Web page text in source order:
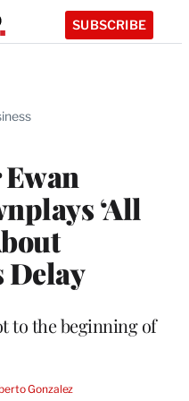
SUBSCRIBE
Ewan
‘All
Delay
to the beginning of
Gonzalez